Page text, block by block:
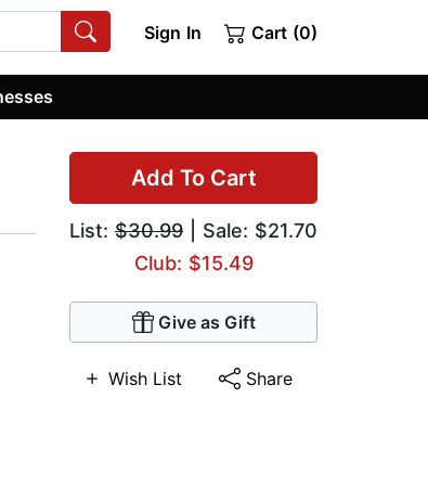
Sign In Cart (0)
Add To Cart
List: $30.99 | Sale: $21.70
Club: $15.49
Give as Gift
Wish List Share